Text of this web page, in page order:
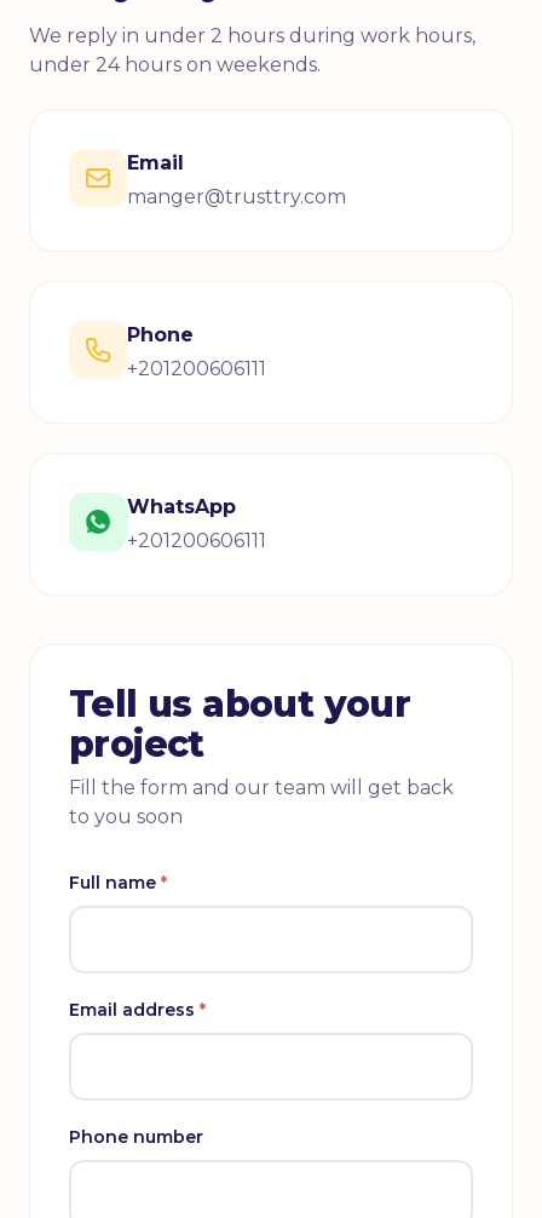
We reply in under 2 hours during work hours,
under 24 hours on weekends.
Email
manger@trusttry.com
Phone
+201200606111
WhatsApp
+201200606111
Tell us about your
project
Fill the form and our team will get back
to you soon
Full name *
Email address *
Phone number